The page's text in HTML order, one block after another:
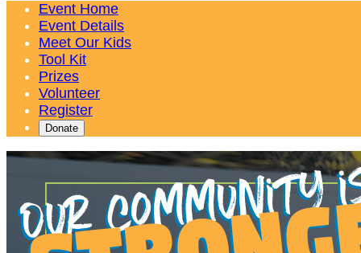
Event Home
Event Details
Meet Our Kids
Tool Kit
Prizes
Volunteer
Register
Donate